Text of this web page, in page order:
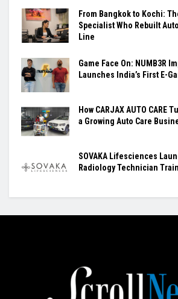
From Bangkok to Kochi:
Specialist Who Rebuilt
Line
Game Face On: NUMB3R
Launches India’s First E-
How CARJAX AUTO CARE
a Growing Auto Care
SOVAKA Lifesciences
Radiology Technician